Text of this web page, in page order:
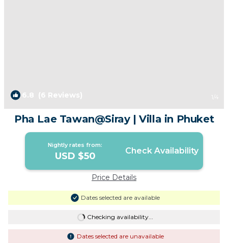
6.8 (6 Reviews) 1 /4
Pha Lae Tawan@Siray | Villa in Phuket
Nightly rates from:
USD $50 Check Availability
Price Details
Dates selected are available
Checking availability...
Dates selected are unavailable